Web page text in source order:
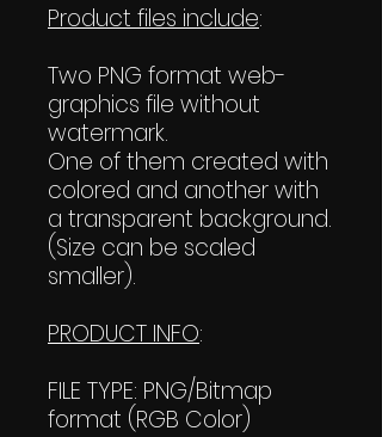
Product files include:
Two PNG format web-
graphics file without
watermark.
One of them created with
colored and another with
a transparent background.
(Size can be scaled
smaller).
PRODUCT INFO:
FILE TYPE: PNG/Bitmap
format (RGB Color)